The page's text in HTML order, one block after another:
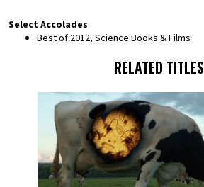
Select Accolades
Best of 2012, Science Books & Films
RELATED TITLES